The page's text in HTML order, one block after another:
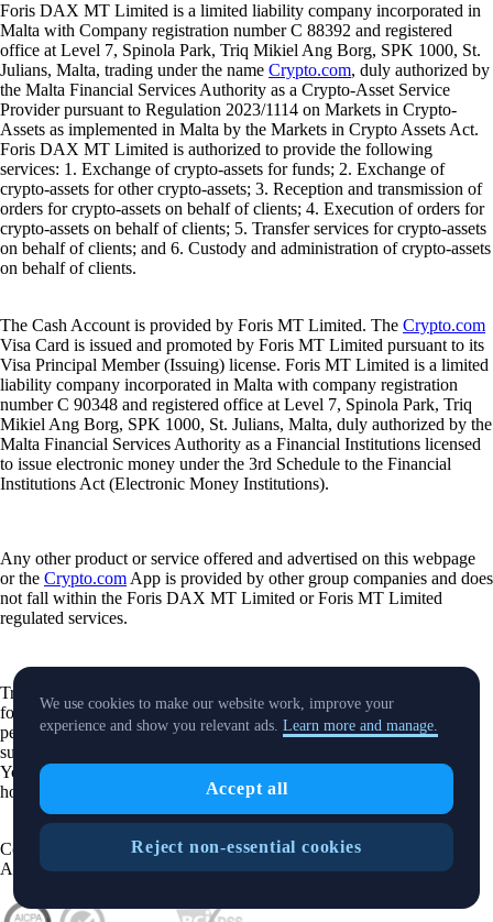
Foris DAX MT Limited is a limited liability company incorporated in
Malta with Company registration number C 88392 and registered
office at Level 7, Spinola Park, Triq Mikiel Ang Borg, SPK 1000, St.
Julians, Malta, trading under the name Crypto.com, duly authorized by
the Malta Financial Services Authority as a Crypto-Asset Service
Provider pursuant to Regulation 2023/1114 on Markets in Crypto-
Assets as implemented in Malta by the Markets in Crypto Assets Act.
Foris DAX MT Limited is authorized to provide the following
services: 1. Exchange of crypto-assets for funds; 2. Exchange of
crypto-assets for other crypto-assets; 3. Reception and transmission of
orders for crypto-assets on behalf of clients; 4. Execution of orders for
crypto-assets on behalf of clients; 5. Transfer services for crypto-assets
on behalf of clients; and 6. Custody and administration of crypto-assets
on behalf of clients.
The Cash Account is provided by Foris MT Limited. The Crypto.com
Visa Card is issued and promoted by Foris MT Limited pursuant to its
Visa Principal Member (Issuing) license. Foris MT Limited is a limited
liability company incorporated in Malta with company registration
number C 90348 and registered office at Level 7, Spinola Park, Triq
Mikiel Ang Borg, SPK 1000, St. Julians, Malta, duly authorized by the
Malta Financial Services Authority as a Financial Institutions licensed
to issue electronic money under the 3rd Schedule to the Financial
Institutions Act (Electronic Money Institutions).
Any other product or service offered and advertised on this webpage
or the Crypto.com App is provided by other group companies and does
not fall within the Foris DAX MT Limited or Foris MT Limited
regulated services.
Trading or holding crypto-assets carries risks and may not be suitable
for all. Please note that past performance is not a guarantee of future
performance. Carefully consider whether investing in crypto-assets is
suitable for you in light of your financial condition and risk tolerance.
You can find more information on the risks involved with trading or
holding crypto-assets
Contact: chat.crypto.com| Office: Level 7, Spinola Park, Triq Mikiel
Ang Borg, St Julians SPK 1000 Malta.
We use cookies to make our website work, improve your
experience and show you relevant ads. Learn more and manage.
Accept all
Reject non-essential cookies